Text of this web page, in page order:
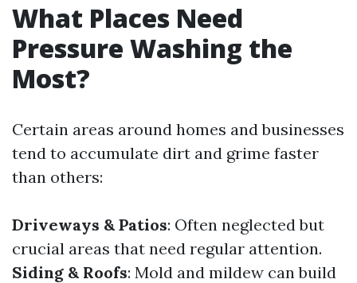
What Places Need
Pressure Washing the
Most?
Certain areas around homes and businesses
tend to accumulate dirt and grime faster
than others:
Driveways & Patios: Often neglected but
crucial areas that need regular attention.
Siding & Roofs: Mold and mildew can build